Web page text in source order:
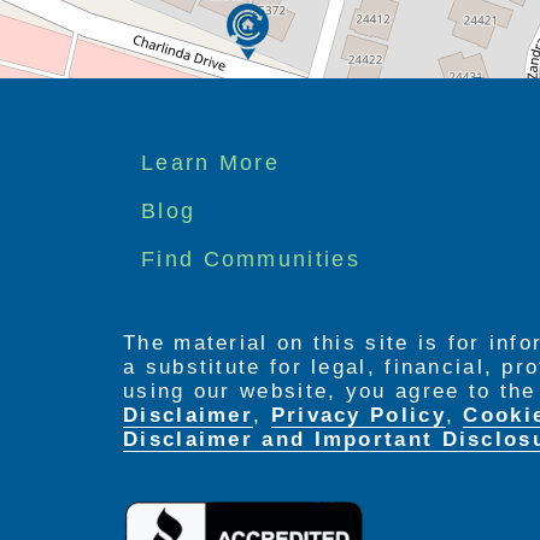
Footer
menu
Learn More
Blog
Find Communities
The material on this site is for
a substitute for legal, financial,
using our website, you agree to
Disclaimer, Privacy Policy,
Disclaimer and Important